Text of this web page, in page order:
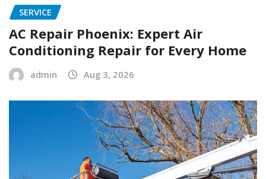
SERVICE
AC Repair Phoenix: Expert Air
Conditioning Repair for Every Home
admin Aug 3, 2026